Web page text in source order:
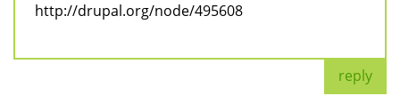
http://drupal.org/node/495608
reply